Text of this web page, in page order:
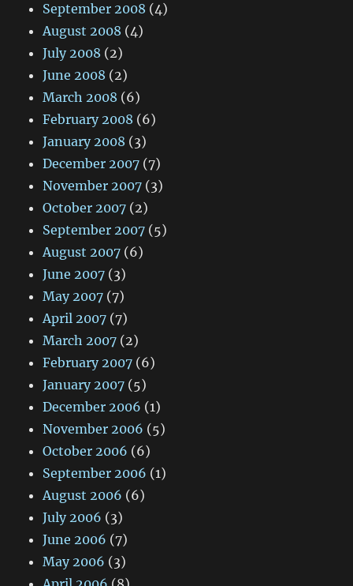
September 2008 (4)
August 2008 (4)
July 2008 (2)
June 2008 (2)
March 2008 (6)
February 2008 (6)
January 2008 (3)
December 2007 (7)
November 2007 (3)
October 2007 (2)
September 2007 (5)
August 2007 (6)
June 2007 (3)
May 2007 (7)
April 2007 (7)
March 2007 (2)
February 2007 (6)
January 2007 (5)
December 2006 (1)
November 2006 (5)
October 2006 (6)
September 2006 (1)
August 2006 (6)
July 2006 (3)
June 2006 (7)
May 2006 (3)